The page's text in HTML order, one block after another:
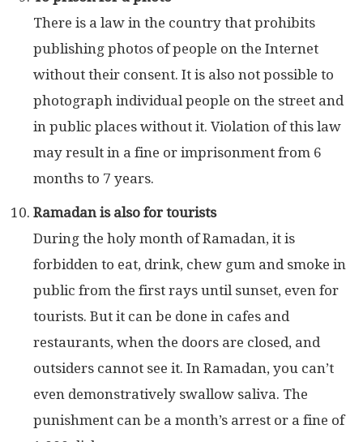
There is a law in the country that prohibits
publishing photos of people on the Internet
without their consent. It is also not possible to
photograph individual people on the street and
in public places without it. Violation of this law
may result in a fine or imprisonment from 6
months to 7 years.
Ramadan is also for tourists
During the holy month of Ramadan, it is
forbidden to eat, drink, chew gum and smoke in
public from the first rays until sunset, even for
tourists. But it can be done in cafes and
restaurants, when the doors are closed, and
outsiders cannot see it. In Ramadan, you can’t
even demonstratively swallow saliva. The
punishment can be a month’s arrest or a fine of